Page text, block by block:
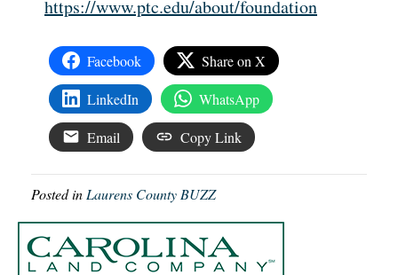
https://www.ptc.edu/about/foundation
Facebook Share on X
LinkedIn WhatsApp
Email Copy Link
Posted in Laurens County BUZZ